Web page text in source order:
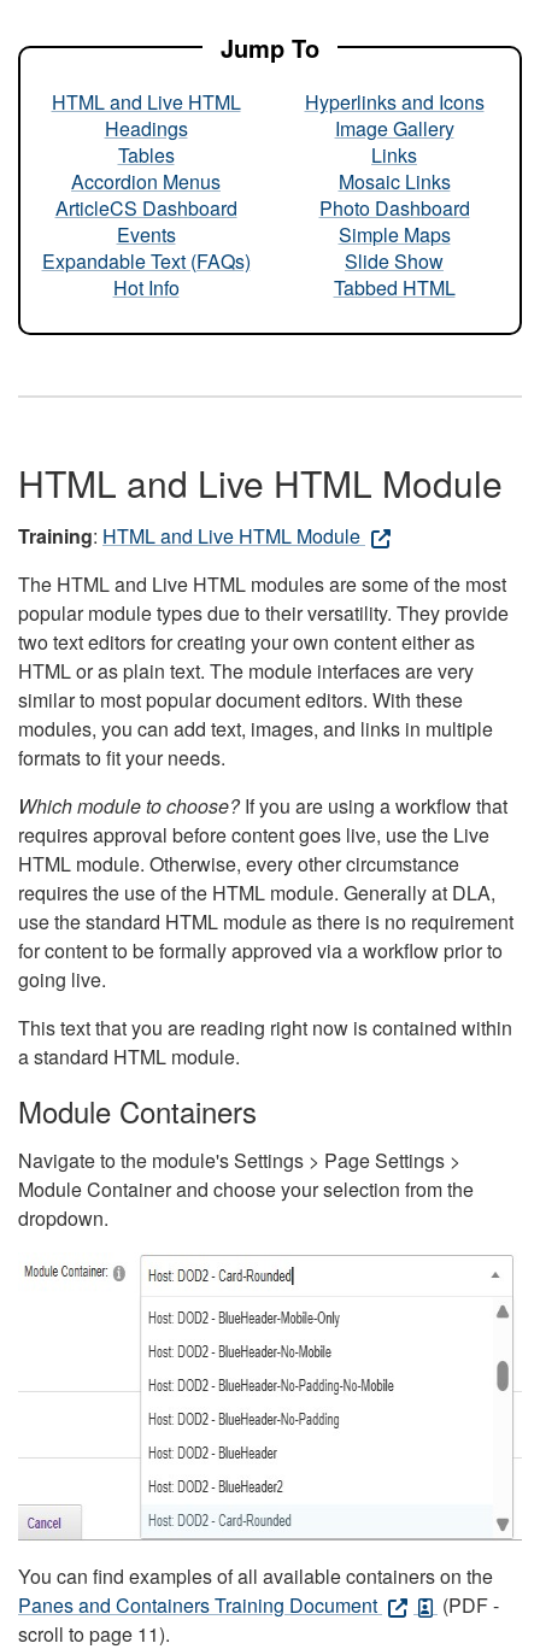
Jump To
HTML and Live HTML
Headings
Tables
Accordion Menus
ArticleCS Dashboard
Events
Expandable Text (FAQs)
Hot Info
Hyperlinks and Icons
Image Gallery
Links
Mosaic Links
Photo Dashboard
Simple Maps
Slide Show
Tabbed HTML
HTML and Live HTML Module
Training: HTML and Live HTML Module
The HTML and Live HTML modules are some of the most
popular module types due to their versatility. They provide
two text editors for creating your own content either as
HTML or as plain text. The module interfaces are very
similar to most popular document editors. With these
modules, you can add text, images, and links in multiple
formats to fit your needs.
Which module to choose?If you are using a workflow that
requires approval before content goes live, use the Live
HTML module. Otherwise, every other circumstance
requires the use of the HTML module. Generally at DLA,
use the standard HTML module as there is no requirement
for content to be formally approved via a workflow prior to
going live.
This text that you are reading right now is contained within
a standard HTML module.
Module Containers
Navigate to the module's Settings > Page Settings >
Module Container and choose your selection from the
dropdown.
You can find examples of all available containers on the
Panes and Containers Training Document
(PDF -
scroll to page 11).